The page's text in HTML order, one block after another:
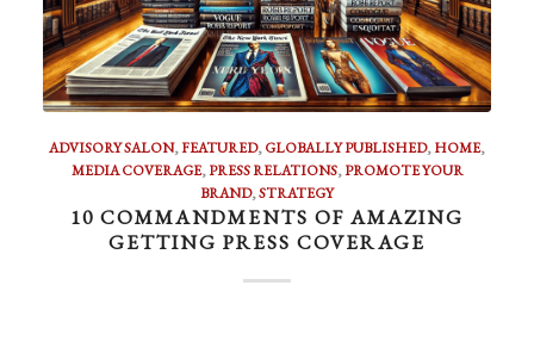
ADVISORY SALON,FEATURED,GLOBALLY PUBLISHED,HOME,
MEDIA COVERAGE,PRESS RELATIONS,PROMOTE YOUR
BRAND,STRATEGY
10 COMMANDMENTS OF AMAZING
GETTING PRESS COVERAGE